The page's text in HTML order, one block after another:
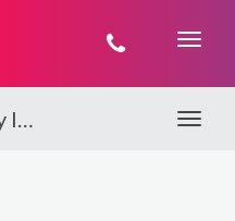
Toggle